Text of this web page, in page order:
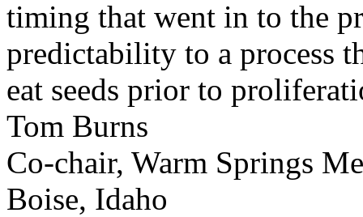
timing that went in to the
predictability to a process
eat seeds prior to
Tom Burns
Co-chair, Warm Springs
Boise, Idaho